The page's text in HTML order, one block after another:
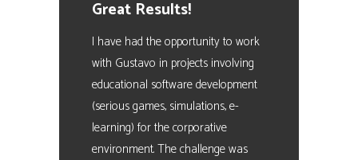
Great Results!
I have had the opportunity to work
with Gustavo in projects involving
educational software development
(serious games, simulations, e-
learning) for the corporative
environment. The challenge was